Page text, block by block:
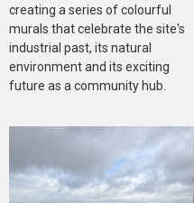
creating a series of colourful
murals that celebrate the site's
industrial past, its natural
environment and its exciting
future as a community hub.